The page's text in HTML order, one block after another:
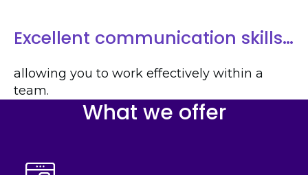
Excellent communication skills…
allowing you to work effectively within a
team.
What we offer